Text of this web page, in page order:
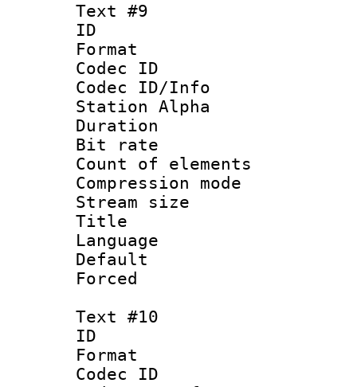
Text #9
ID :
Format
Codec ID :
Codec ID/Info
Station Alpha
Duration :
Bit rate :
Count of
Compression
Stream size
Title :
Language
Text #10
ID :
Format
Codec ID :